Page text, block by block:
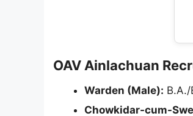
OAV Ainlachuan
Warden (Male):
Chowkidar-cum-